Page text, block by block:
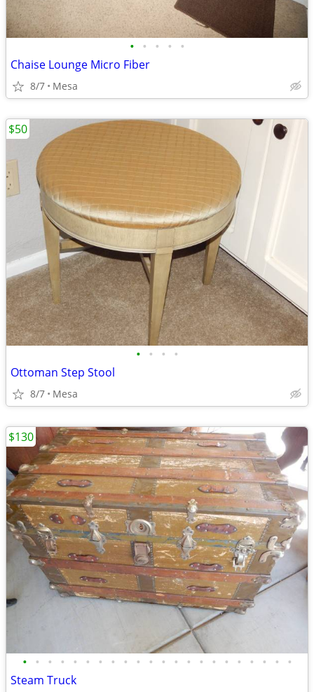
• • • • •
Chaise Lounge Micro Fiber
8/7 Mesa
• • • •
Ottoman Step Stool
8/7 Mesa
$50
• • • • • • • • • • • • • • • • • • • • • •
Steam Truck
$130